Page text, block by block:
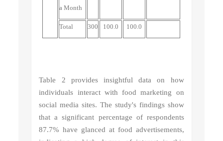
a Month
Total 300 100.0 100.0
Table 2 provides insightful data on how
individuals interact with food marketing on
social media sites. The study's findings show
that a significant percentage of respondents
87.7% have glanced at food advertisements,